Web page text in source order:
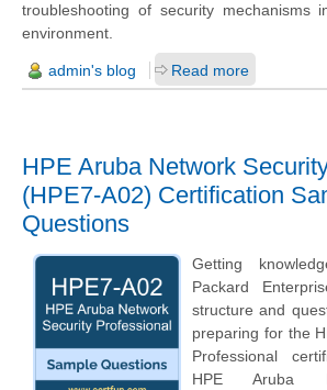
troubleshooting of security mechanisms
environment.
admin's blog Read more
HPE Aruba Network
(HPE7-A02) Certification
Questions
Getting
Packard
structure and
preparing for the
Professional
HPE Aruba